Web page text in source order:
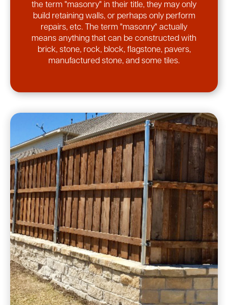
the term "masonry" in their title, they may only
build retaining walls, or perhaps only perform
repairs, etc. The term "masonry" actually
means anything that can be constructed with
brick, stone, rock, block, flagstone, pavers,
manufactured stone, and some tiles.